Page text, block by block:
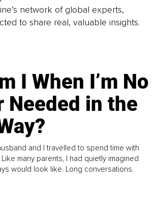
network of global experts,
to share real, valuable insights.
I When I’m No
Needed in the
and I travelled to spend time with
many parents, I had quietly imagined
would look like. Long conversations.